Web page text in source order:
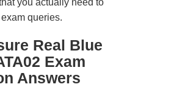
you actually need to
queries.
Real Blue
Exam
Answers